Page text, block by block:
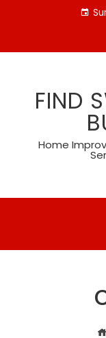
FIND
Home